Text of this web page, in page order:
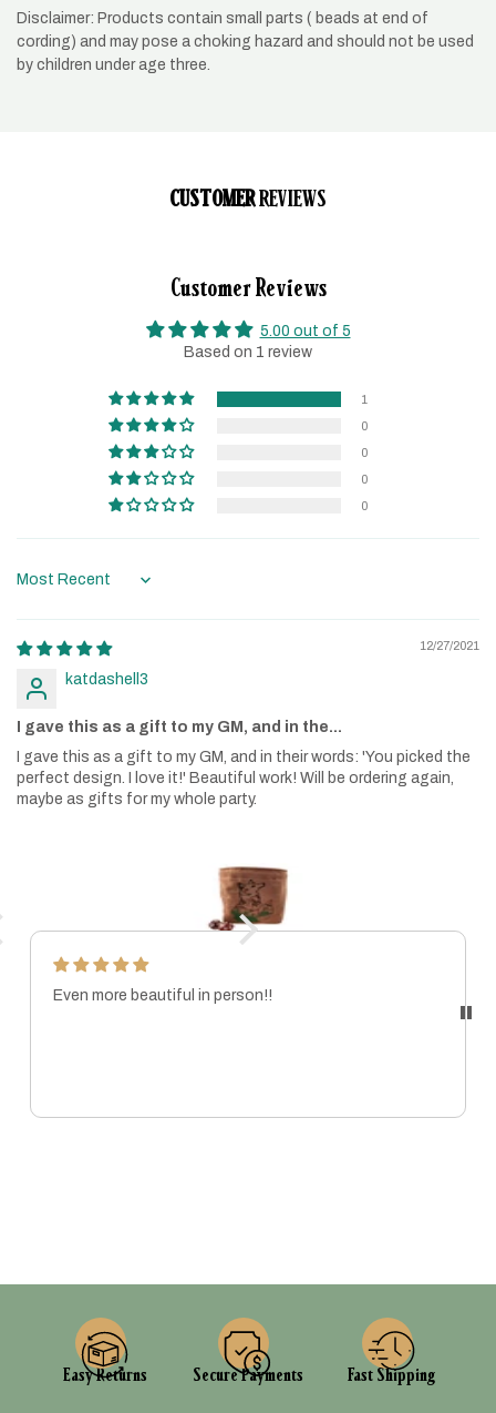
Disclaimer: Products contain small parts ( beads at end of
cording) and may pose a choking hazard and should not be used
by children under age three.
CUSTOMERREVIEWS
Customer Reviews
5.00 out of 5
Based on 1 review
1
0
0
0
0
Sort by
12/27/2021
katdashell3
I gave this as a gift to my GM, and in the...
I gave this as a gift to my GM, and in their words: 'You picked the
perfect design. I love it!' Beautiful work! Will be ordering again,
maybe as gifts for my whole party.
Even more beautiful in person!!
Easy Returns Secure Payments Fast Shipping